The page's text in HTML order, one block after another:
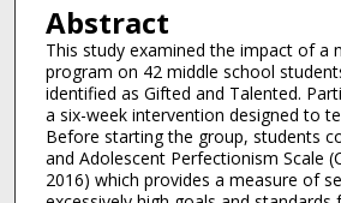
Abstract
This study examined the impact of a
program on 42 middle school
identified as Gifted and Talented.
a six-week intervention designed to
Before starting the group, students
and Adolescent Perfectionism Scale
2016) which provides a measure of